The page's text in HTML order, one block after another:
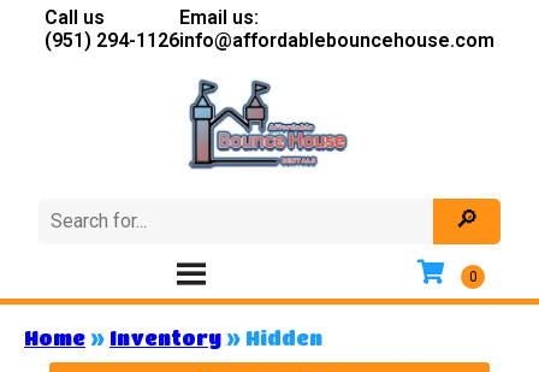
Call us
(951) 294-1126
Email us:
info@affordablebouncehouse.com
Home » Inventory » Hidden